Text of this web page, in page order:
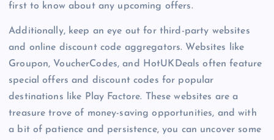
first to know about any upcoming offers.
Additionally, keep an eye out for third-party websites
and online discount code aggregators. Websites like
Groupon, VoucherCodes, and HotUKDeals often feature
special offers and discount codes for popular
destinations like Play Factore. These websites are a
treasure trove of money-saving opportunities, and with
a bit of patience and persistence, you can uncover some